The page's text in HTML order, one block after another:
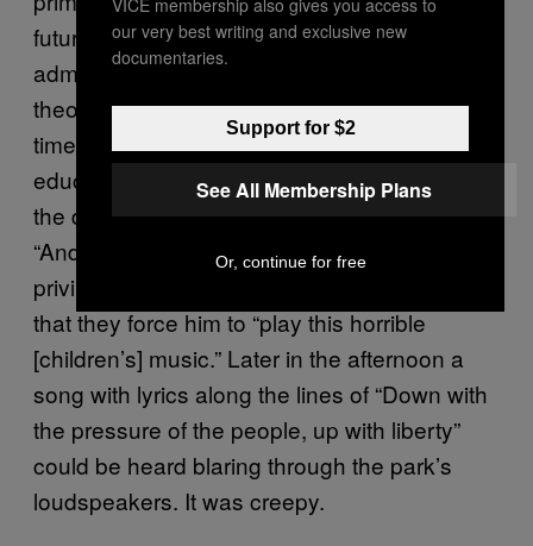
future Peronists. La República’s
administration, however, firmly rejects this
theory. “I think the Perón government at that
time was working fundamentally to prioritize
education,” said Alberto Fernández Valdez,
the director of the children’s radio station.
“And Evita was the one who drove that
privilege for children.” Alberto also told me
that they force him to “play this horrible
[children’s] music.” Later in the afternoon a
song with lyrics along the lines of “Down with
the pressure of the people, up with liberty”
could be heard blaring through the park’s
loudspeakers. It was creepy.
our very best writing and exclusive new
documentaries.
Support for $2
See All Membership Plans
Or, continue for free